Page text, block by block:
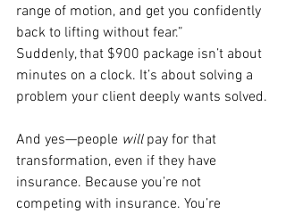
range of motion, and get you confidently
back to lifting without fear.”
Suddenly, that $900 package isn’t about
minutes on a clock. It’s about solving a
problem your client deeply wants solved.
And yes—people will pay for that
transformation, even if they have
insurance. Because you’re not
competing with insurance. You’re